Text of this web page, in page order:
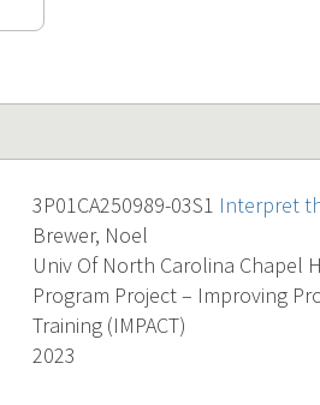
3P01CA250989-03S1 Interpret
Brewer, Noel
Univ Of North Carolina Chapel
Program Project – Improving
Training (IMPACT)
2023